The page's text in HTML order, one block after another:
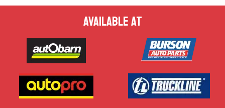
AVAILABLE AT